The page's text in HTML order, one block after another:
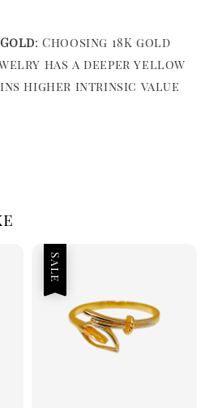
: Choosing 18K gold
has a deeper yellow
higher intrinsic value
Sale